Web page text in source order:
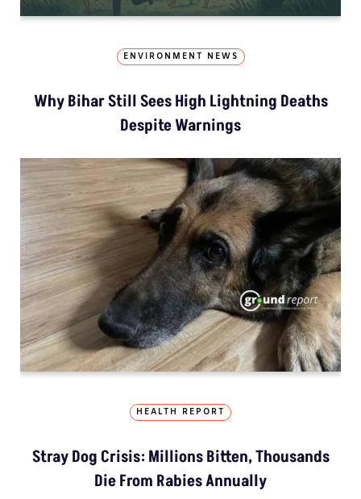
ENVIRONMENT NEWS
Why Bihar Still Sees High Lightning Deaths
Despite Warnings
HEALTH REPORT
Stray Dog Crisis: Millions Bitten, Thousands
Die From Rabies Annually